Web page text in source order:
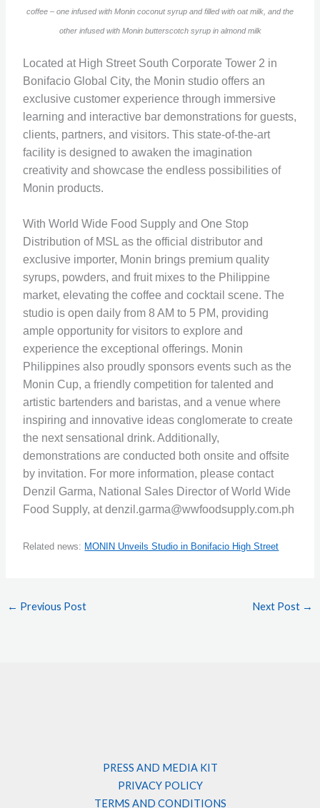
coffee – one infused with Monin coconut syrup and filled with oat milk, and the
other infused with Monin butterscotch syrup in almond milk
Located at High Street South Corporate Tower 2 in
Bonifacio Global City, the Monin studio offers an
exclusive customer experience through immersive
learning and interactive bar demonstrations for guests,
clients, partners, and visitors. This state-of-the-art
facility is designed to awaken the imagination
creativity and showcase the endless possibilities of
Monin products.
With World Wide Food Supply and One Stop
Distribution of MSL as the official distributor and
exclusive importer, Monin brings premium quality
syrups, powders, and fruit mixes to the Philippine
market, elevating the coffee and cocktail scene. The
studio is open daily from 8 AM to 5 PM, providing
ample opportunity for visitors to explore and
experience the exceptional offerings. Monin
Philippines also proudly sponsors events such as the
Monin Cup, a friendly competition for talented and
artistic bartenders and baristas, and a venue where
inspiring and innovative ideas conglomerate to create
the next sensational drink. Additionally,
demonstrations are conducted both onsite and offsite
by invitation. For more information, please contact
Denzil Garma, National Sales Director of World Wide
Food Supply, at denzil.garma@wwfoodsupply.com.ph
Related news: MONIN Unveils Studio in Bonifacio High Street
← Previous Post Next Post →
PRESS AND MEDIA KIT
PRIVACY POLICY
TERMS AND CONDITIONS